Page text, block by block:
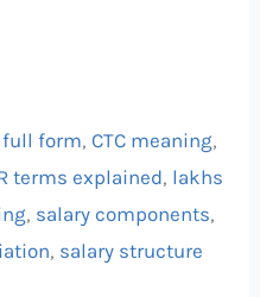
full form,CTC meaning,
terms explained, lakhs
, salary components,
, salary structure